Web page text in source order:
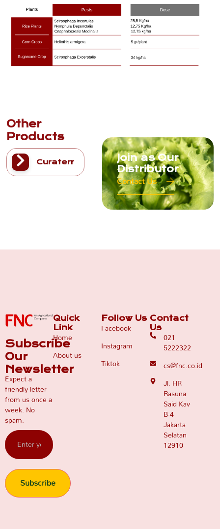
Other
Products
Curaterr
Join as Our
Distributor
Contact Us
Subscribe
Our
Newsletter
Expect a
friendly letter
from us once a
week. No
spam.
Subscribe
Quick
Link
Home
About us
Follow Us
Facebook
Instagram
Tiktok
Contact
Us
021
5222322
cs@fnc.co.id
Jl. HR
Rasuna
Said Kav
B-4
Jakarta
Selatan
12910